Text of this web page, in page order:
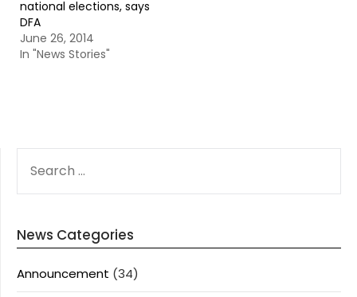
national elections, says
DFA
June 26, 2014
In "News Stories"
FOR:
News Categories
Announcement (34)